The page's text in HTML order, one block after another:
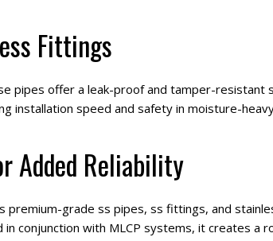
Fittings
pipes offer a leak-proof and tamper-
installation speed and safety in moisture-
Added Reliability
premium-grade ss pipes, ss fittings, and
conjunction with MLCP systems, it creates